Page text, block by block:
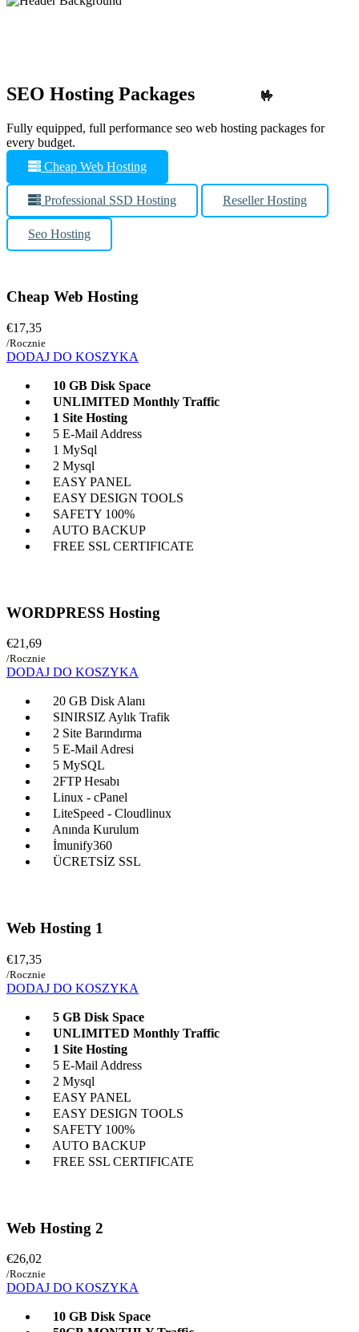
SEO Hosting Packages 🤟
Fully equipped, full performance seo web hosting packages for
every budget.
Cheap Web Hosting
Professional SSD Hosting Reseller Hosting
Seo Hosting
Cheap Web Hosting
€17,35
/Rocznie
DODAJ DO KOSZYKA
10 GB Disk Space
UNLIMITED Monthly Traffic
1 Site Hosting
5 E-Mail Address
1 MySql
2 Mysql
EASY PANEL
EASY DESIGN TOOLS
SAFETY 100%
AUTO BACKUP
FREE SSL CERTIFICATE
WORDPRESS Hosting
€21,69
/Rocznie
DODAJ DO KOSZYKA
20 GB Disk Alanı
SINIRSIZ Aylık Trafik
2 Site Barındırma
5 E-Mail Adresi
5 MySQL
2FTP Hesabı
Linux - cPanel
LiteSpeed - Cloudlinux
Anında Kurulum
İmunify360
ÜCRETSİZ SSL
Web Hosting 1
€17,35
/Rocznie
DODAJ DO KOSZYKA
5 GB Disk Space
UNLIMITED Monthly Traffic
1 Site Hosting
5 E-Mail Address
2 Mysql
EASY PANEL
EASY DESIGN TOOLS
SAFETY 100%
AUTO BACKUP
FREE SSL CERTIFICATE
Web Hosting 2
€26,02
/Rocznie
DODAJ DO KOSZYKA
10 GB Disk Space